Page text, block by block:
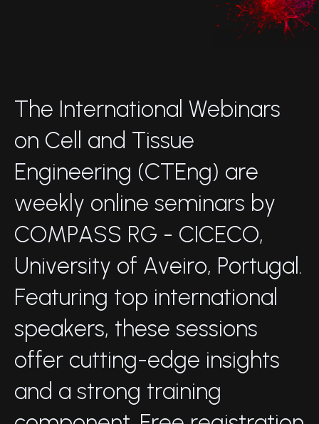
The Internationa Webinars
on Ce and Tissue
Engineering (CTEng) are
week y on ine seminars by
COMPASS RG - CICECO,
University of Aveiro, Portuga .
Featuring top internationa
speakers, these sessions
offer cutting-edge insights
and a strong training